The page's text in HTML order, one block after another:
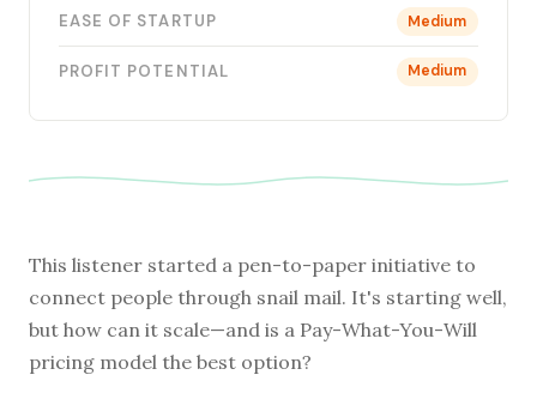
EASE OF STARTUP Medium
PROFIT POTENTIAL Medium
This listener started a pen-to-paper initiative to
connect people through snail mail. It's starting well,
but how can it scale—and is a Pay-What-You-Will
pricing model the best option?